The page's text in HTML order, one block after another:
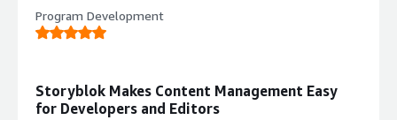
reason</div><div style="font-weight: bold;margin-
top:1em;">What problems is the product solving and
Program Development
Storyblok Makes Content Management Easy
for Developers and Editors